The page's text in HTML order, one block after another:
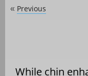
« Previous
While chin